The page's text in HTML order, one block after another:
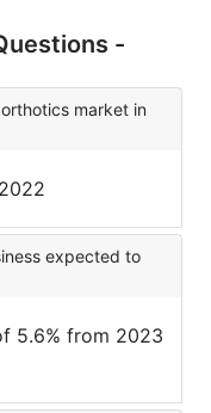
-
market in
expected to
5.6% from 2023